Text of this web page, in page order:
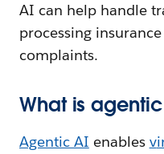
AI can help handle
processing
complaints.
What is
Agentic AI enables v